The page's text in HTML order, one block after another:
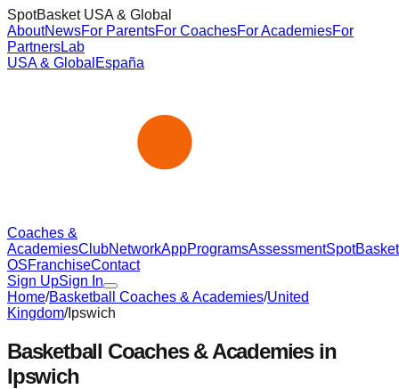
SpotBasket USA & Global
AboutNewsFor ParentsFor CoachesFor AcademiesFor
PartnersLab
USA & Global España
Coaches &
AcademiesClubNetworkAppProgramsAssessmentSpotBasket
OSFranchiseContact
Sign UpSign In
Home/Basketball Coaches & Academies/United
Kingdom/Ipswich
Basketball Coaches & Academies in
Ipswich